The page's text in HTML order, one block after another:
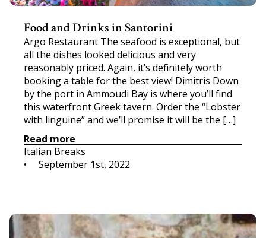
Food and Drinks in Santorini
Argo Restaurant The seafood is exceptional, but
all the dishes looked delicious and very
reasonably priced. Again, it’s definitely worth
booking a table for the best view! Dimitris Down
by the port in Ammoudi Bay is where you’ll find
this waterfront Greek tavern. Order the “Lobster
with linguine” and we’ll promise it will be the […]
Read more
Italian Breaks
• September 1st, 2022